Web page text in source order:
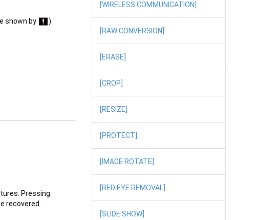
shown by ).
Pressing
recovered.
[WIRELESS COMMUNICATION]
[RAW CONVERSION]
[ERASE]
[CROP]
[RESIZE]
[PROTECT]
[IMAGE ROTATE]
[RED EYE REMOVAL]
[SLIDE SHOW]